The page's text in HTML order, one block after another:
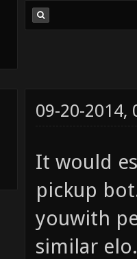
09-20-2014,
It would
pickup
youwith
similar